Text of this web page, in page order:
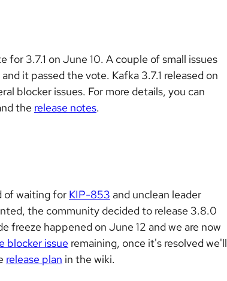
3.7.1 on June 10. A couple of small issues
it passed the vote. Kafka 3.7.1 released on
blocker issues. For more details, you can
the release notes.
of waiting for KIP-853 and unclean leader
the community decided to release 3.8.0
freeze happened on June 12 and we are now
blocker issue remaining, once it's resolved we'll
release plan in the wiki.